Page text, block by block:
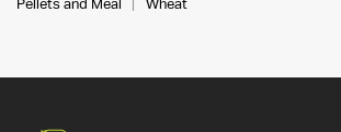
Pellets and Meal
Wheat